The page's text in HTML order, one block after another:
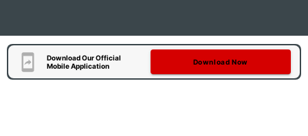
Download Our Official
Mobile Application
Download Now